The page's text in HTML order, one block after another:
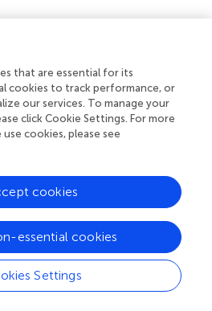
was measured for hemp
steps and the flax staple fibre
in as Box-Whisker plots. Due
number of samples, no statistical
Hence, only the fibre width
values are shown. Raw
median value of 40.2 µm.
the fibre bundles from sliver,
despite the appearance of
bundles or single cells that are
present in the sample. It is
of very coarse bundles are
compared to the fibres from the
that are essential for its
cookies to track performance, or
our services. To manage your
click Cookie Settings. For more
cookies, please see
Settings
essential cookies
cookies